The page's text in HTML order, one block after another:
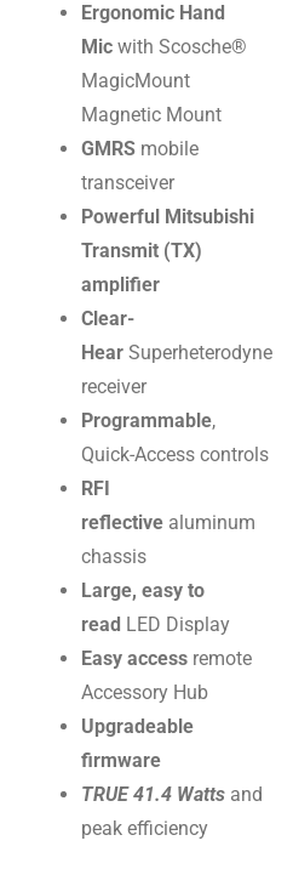
Ergonomic Hand
Mic with Scosche®
MagicMount
Magnetic Mount
GMRS mobile
transceiver
Powerful Mitsubishi
Transmit (TX)
amplifier
Clear-
Hear Superheterodyne
receiver
Programmable,
Quick-Access controls
RFI
reflective aluminum
chassis
Large, easy to
read LED Display
Easy access remote
Accessory Hub
Upgradeable
firmware
TRUE 41.4 Watts and
peak efficiency